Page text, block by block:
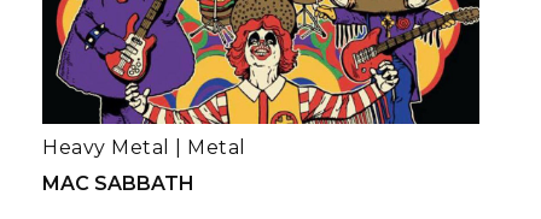
MAC SABBATH
Heavy Metal Metal